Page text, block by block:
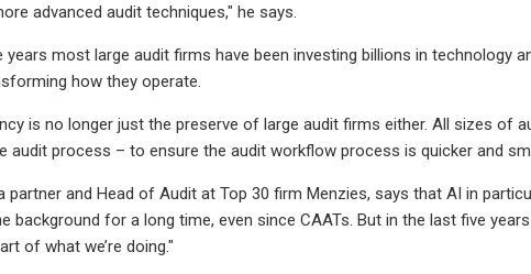
advanced audit techniques," he says.
years most large audit firms have been investing billions in technology
how they operate.
is no longer just the preserve of large audit firms either. All sizes of
audit process – to ensure the audit workflow process is quicker and
partner and Head of Audit at Top 30 firm Menzies, says that AI in
background for a long time, even since CAATs. But in the last five
of what we’re doing."